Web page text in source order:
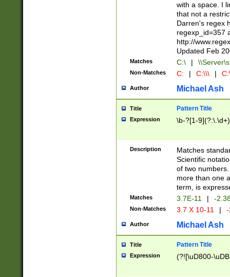
with a space. I
that not a
Darren's regex
regexp_id=357
http://
Updated Feb
Matches C:\ |
Non-Matches C: | C:\\\ |
Author Michael Ash
Title Pattern Title
Expression \b-?[1-
Description
Matches
Scientific
of two
more than one
term, is
Matches 3.7E-11 | -
Non-Matches 3.7 X 10-11 |
Author Michael Ash
Title Pattern Title
Expression (?![\uD800-